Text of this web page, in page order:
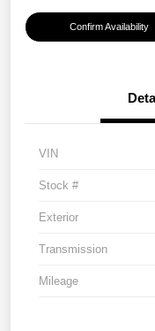
Confirm Availability
VIN
Stock #
Exterior
Transmission
Mileage